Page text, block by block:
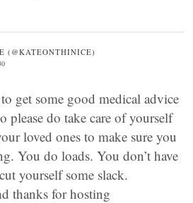
(@KATEONTHINICE)
get some good medical advice
please do take care of yourself
loved ones to make sure you
You do loads. You don’t have
yourself some slack.
thanks for hosting